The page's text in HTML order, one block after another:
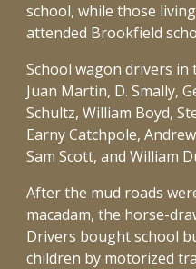
school, while those
attended Brookfield
School wagon drivers
Juan Martin, D. Smally,
Schultz, William Boyd,
Earny Catchpole,
Sam Scott, and William
After the mud roads
macadam, the horse-
Drivers bought school
children by motorized